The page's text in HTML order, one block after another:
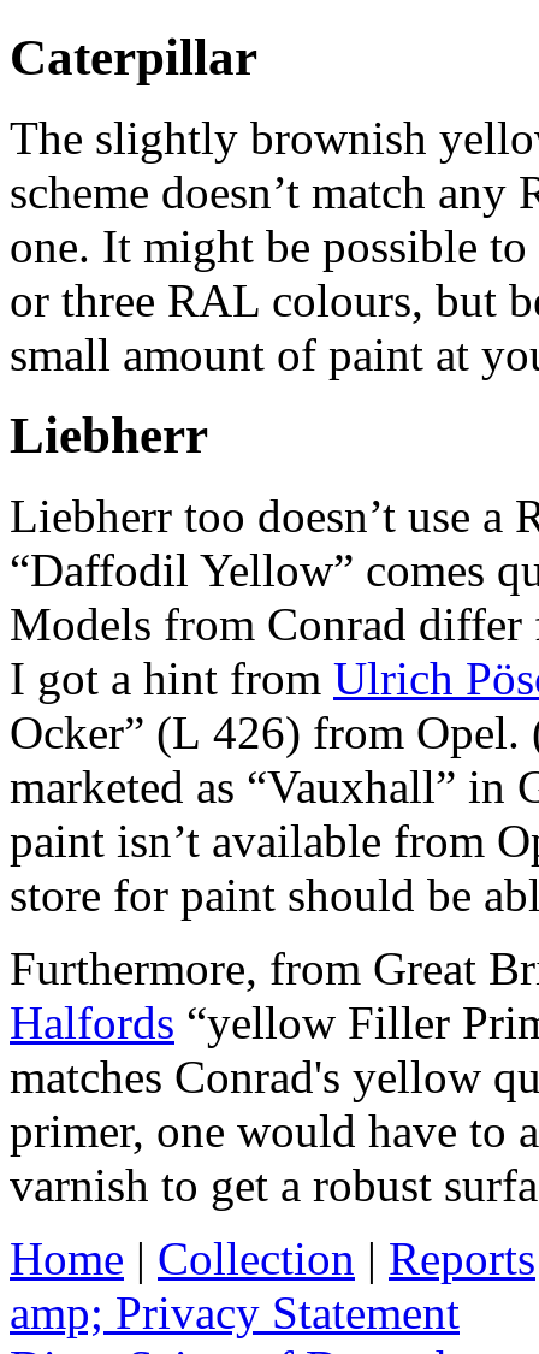
Caterpillar
The slightly brownish
scheme doesn’t match
one. It might be possible
or three RAL colours, but
small amount of paint at
Liebherr
Liebherr too doesn’t use
“Daffodil Yellow” comes
Models from Conrad
I got a hint from Ulrich
Ocker” (L 426) from Opel.
marketed as “Vauxhall”
paint isn’t available from
store for paint should be
Furthermore, from Great
Halfords “yellow Filler
matches Conrad's yellow
primer, one would have to
varnish to get a robust
Home | Collection | Reports
amp; Privacy Statement